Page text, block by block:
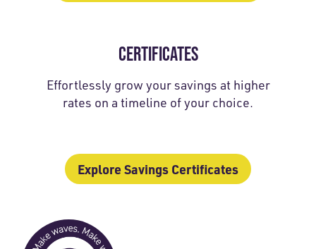
CERTIFICATES
Effortlessly grow your savings at higher
rates on a timeline of your choice.
Explore Savings Certificates